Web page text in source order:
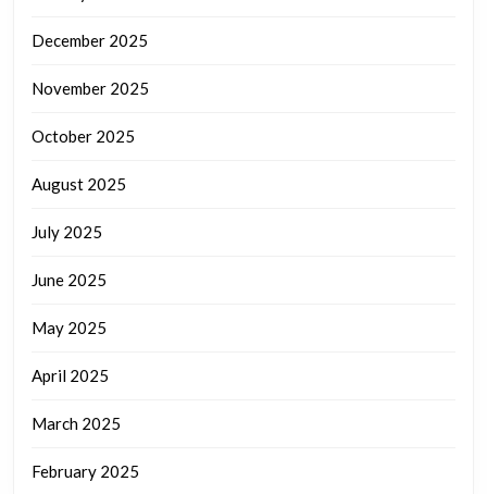
December 2025
November 2025
October 2025
August 2025
July 2025
June 2025
May 2025
April 2025
March 2025
February 2025